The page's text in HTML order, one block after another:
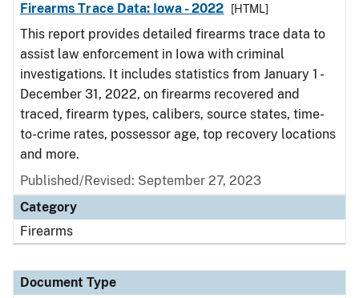
Firearms Trace Data: Iowa - 2022
[HTML]
This report provides detailed firearms trace data to
assist law enforcement in Iowa with criminal
investigations. It includes statistics from January 1 -
December 31, 2022, on firearms recovered and
traced, firearm types, calibers, source states, time-
to-crime rates, possessor age, top recovery locations
and more.
Published/Revised: September 27, 2023
Category
Firearms
Document Type